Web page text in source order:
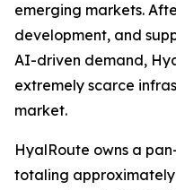
emerging markets.
development, and
AI-driven demand,
extremely scarce
market.
HyalRoute owns a
totaling